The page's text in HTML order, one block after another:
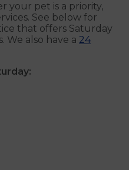
your pet is a priority,
See below for
that offers Saturday
We also have a 24